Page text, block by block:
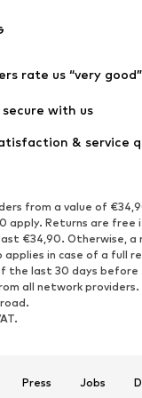
Sports shoes
Shoe
Sports
Sports
Sports
rate us “very good”
with us
& service
from a value of
apply. Returns are free
€34,90. Otherwise, a
applies in case of a full
the last 30 days before
all network providers.
Press Jobs